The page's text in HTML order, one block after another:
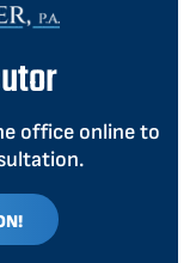
office online to